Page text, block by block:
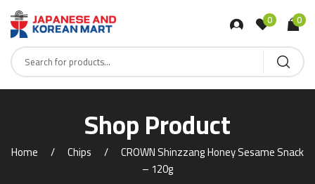
0 0
Shop Product
Home Chips
CROWN Shinzzang Honey Sesame Snack
– 120g